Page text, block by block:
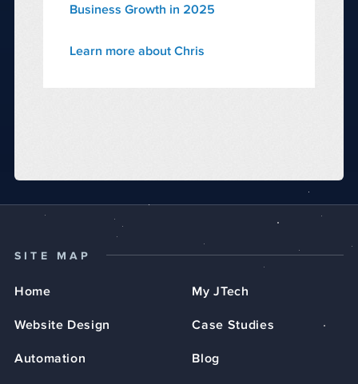
Business Growth in 2025
Learn more about Chris
SITE MAP
Home
Website Design
Automation
My JTech
Case Studies
Blog